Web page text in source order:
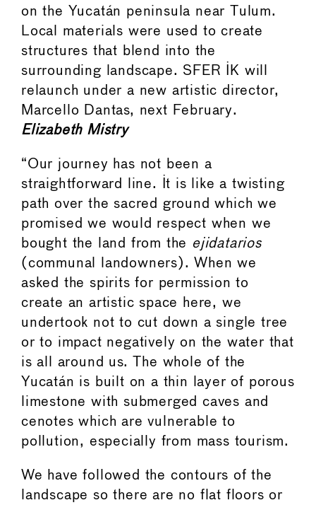
on the Yucatán peninsula near Tulum.
Local materials were used to create
structures that blend into the
surrounding landscape. SFER IK will
relaunch under a new artistic director,
Marcello Dantas, next February.
Elizabeth Mistry
“Our journey has not been a
straightforward line. It is like a twisting
path over the sacred ground which we
promised we would respect when we
bought the land from the ejidatarios
(communal landowners). When we
asked the spirits for permission to
create an artistic space here, we
undertook not to cut down a single tree
or to impact negatively on the water that
is all around us. The whole of the
Yucatán is built on a thin layer of porous
limestone with submerged caves and
cenotes which are vulnerable to
pollution, especially from mass tourism.
We have followed the contours of the
landscape so there are no flat floors or